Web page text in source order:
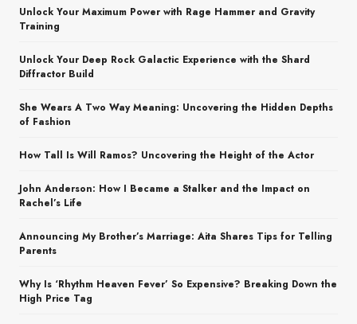
Unlock Your Maximum Power with Rage Hammer and Gravity
Training
Unlock Your Deep Rock Galactic Experience with the Shard
Diffractor Build
She Wears A Two Way Meaning: Uncovering the Hidden Depths
of Fashion
How Tall Is Will Ramos? Uncovering the Height of the Actor
John Anderson: How I Became a Stalker and the Impact on
Rachel’s Life
Announcing My Brother’s Marriage: Aita Shares Tips for Telling
Parents
Why Is ‘Rhythm Heaven Fever’ So Expensive? Breaking Down the
High Price Tag